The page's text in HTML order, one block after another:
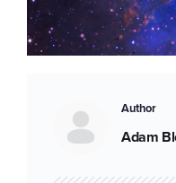
Author
Adam